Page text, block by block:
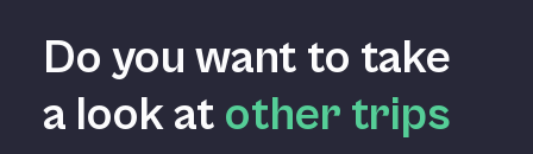
Do you want to take
a look at other trips